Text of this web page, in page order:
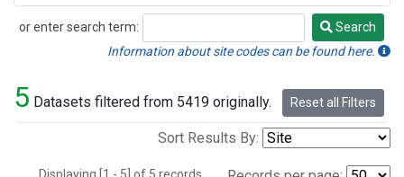
or enter search term:
Search
Search
Information about site codes can be found here.
5 Datasets filtered from 5419 originally. Reset all Filters
Sort Results By: